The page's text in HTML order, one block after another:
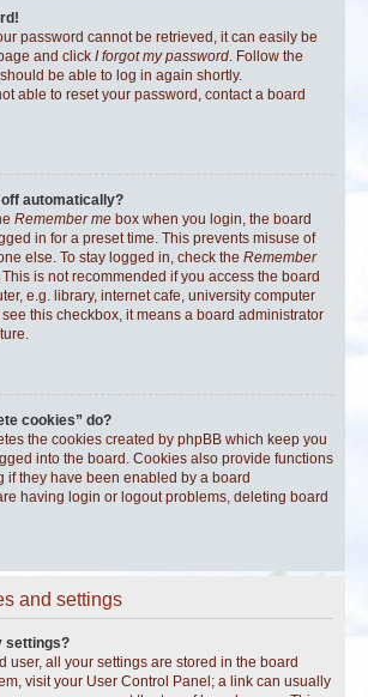
password cannot be retrieved, it can easily be
and click I forgot my password. Follow the
be able to log in again shortly.
able to reset your password, contact a board
off automatically?
Remember me box when you login, the board
in for a preset time. This prevents misuse of
else. To stay logged in, check the Remember
is not recommended if you access the board
e.g. library, internet cafe, university computer
see this checkbox, it means a board administrator
cookies” do?
the cookies created by phpBB which keep you
into the board. Cookies also provide functions
if they have been enabled by a board
having login or logout problems, deleting board
and settings
settings?
user, all your settings are stored in the board
visit your User Control Panel; a link can usually